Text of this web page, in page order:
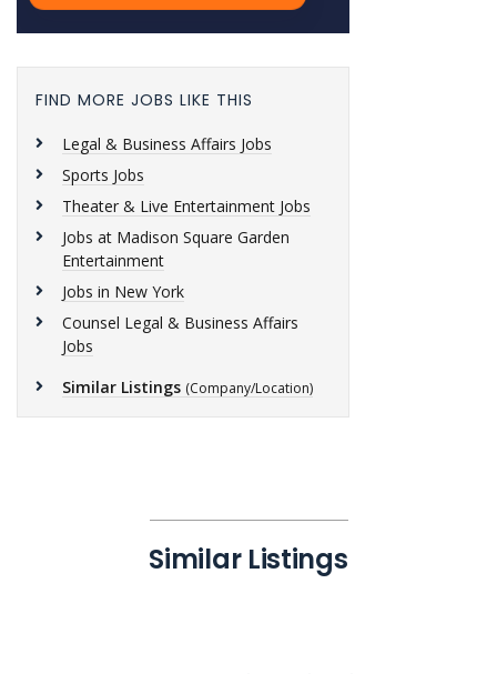
FIND MORE JOBS LIKE THIS
Legal & Business Affairs Jobs
Sports Jobs
Theater & Live Entertainment Jobs
Jobs at Madison Square Garden
Entertainment
Jobs in New York
Counsel Legal & Business Affairs
Jobs
Similar Listings (Company/Location)
Similar Listings